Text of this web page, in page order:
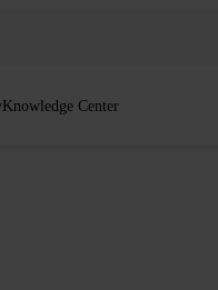
Knowledge Center